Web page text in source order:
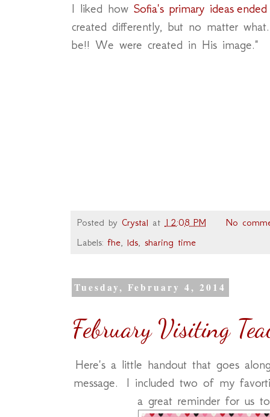
I liked how Sofia's primary ideas
created differently, but no matter
be!! We were created in His image."
Posted by Crystal at 12:08 PM
No
Labels:fhe lds sharing time
Tuesday, February 4, 2014
February Visiting
Here's a little handout that goes
message. I included two of my
a great reminder for us